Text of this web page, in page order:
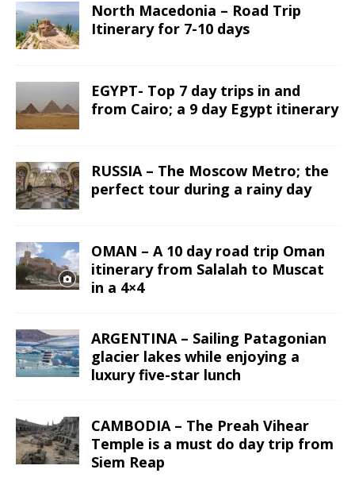
North Macedonia – Road Trip
Itinerary for 7-10 days
EGYPT- Top 7 day trips in and
from Cairo; a 9 day Egypt itinerary
RUSSIA – The Moscow Metro; the
perfect tour during a rainy day
OMAN – A 10 day road trip Oman
itinerary from Salalah to Muscat
in a 4×4
ARGENTINA – Sailing Patagonian
glacier lakes while enjoying a
luxury five-star lunch
CAMBODIA – The Preah Vihear
Temple is a must do day trip from
Siem Reap